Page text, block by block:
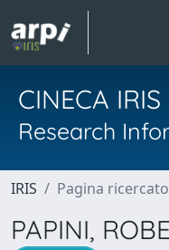
CINECA IRIS
Research
IRIS Pagina
PAPINI,